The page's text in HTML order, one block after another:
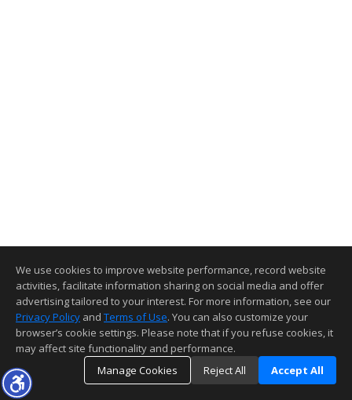
We use cookies to improve website performance, record website
activities, facilitate information sharing on social media and offer
advertising tailored to your interest. For more information, see our
Privacy Policy and Terms of Use. You can also customize your
browser’s cookie settings. Please note that if you refuse cookies, it
may affect site functionality and performance.
Manage Cookies
Reject All Accept All